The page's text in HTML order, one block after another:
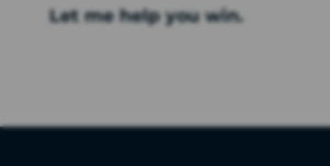
Let me help you win.